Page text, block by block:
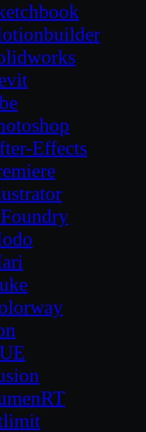
Effects